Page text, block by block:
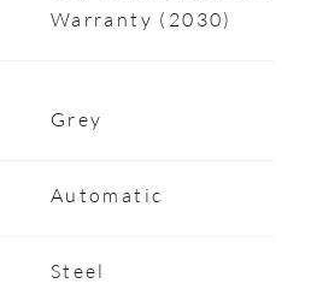
Warranty (2030)
Grey
Automatic
Steel